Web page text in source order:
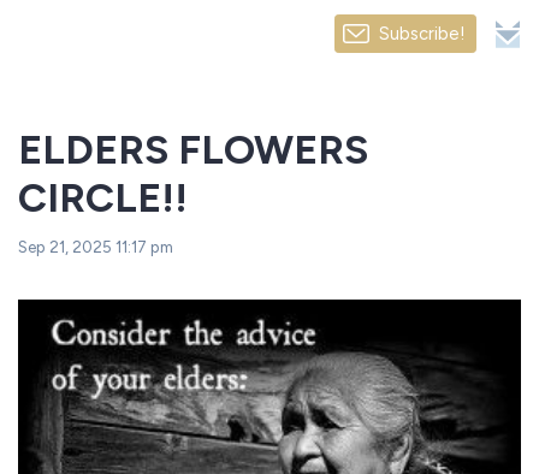
Subscribe!
ELDERS FLOWERS
CIRCLE!!
Sep 21, 2025 11:17 pm